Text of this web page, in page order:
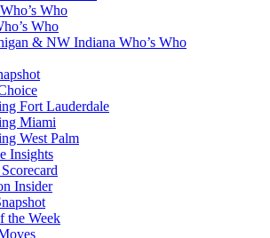
Who
Who
& NW Indiana Who’s Who
Fort Lauderdale
Miami
West Palm
Insights
Insider
the Week